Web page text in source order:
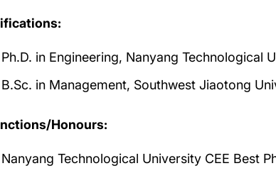
Ph.D. in Engineering, Nanyang Technological
B.Sc. in Management, Southwest Jiaotong
Honours:
Nanyang Technological University CEE Best